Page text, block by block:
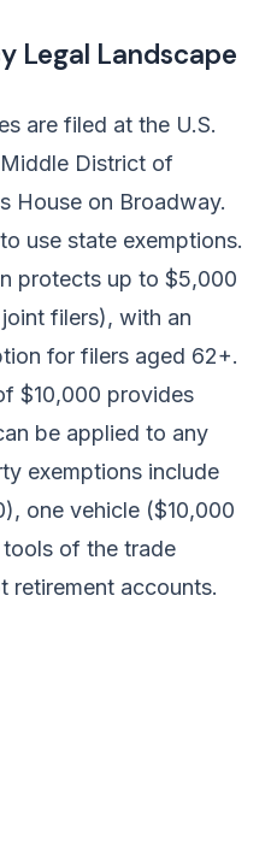
Legal Landscape
are filed at the U.S.
District of
House on Broadway.
use state exemptions.
protects up to $5,000
filers), with an
for filers aged 62+.
$10,000 provides
be applied to any
exemptions include
one vehicle ($10,000
of the trade
retirement accounts.